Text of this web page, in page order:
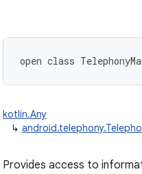
open class
kotlin.Any
↳
Provides access to